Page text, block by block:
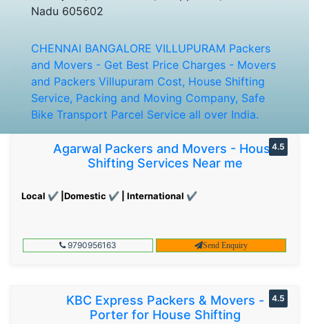
Nadu 605602
CHENNAI BANGALORE VILLUPURAM Packers
and Movers - Get Best Price Charges - Movers
and Packers Villupuram Cost, House Shifting
Service, Packing and Moving Company, Safe
Bike Transport Parcel Service all over India.
Agarwal Packers and Movers - House
Shifting Services Near me
Local ✔ |Domestic ✔ | International ✔
4.5
9790956163 Send Enquiry
KBC Express Packers & Movers -
Porter for House Shifting
4.5